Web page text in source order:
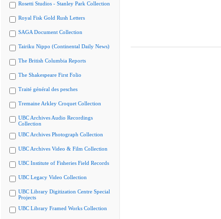
Rosetti Studios - Stanley Park Collection
Royal Fisk Gold Rush Letters
SAGA Document Collection
Tairiku Nippo (Continental Daily News)
The British Columbia Reports
The Shakespeare First Folio
Traité général des pesches
Tremaine Arkley Croquet Collection
UBC Archives Audio Recordings
Collection
UBC Archives Photograph Collection
UBC Archives Video & Film Collection
UBC Institute of Fisheries Field Records
UBC Legacy Video Collection
UBC Library Digitization Centre Special
Projects
UBC Library Framed Works Collection